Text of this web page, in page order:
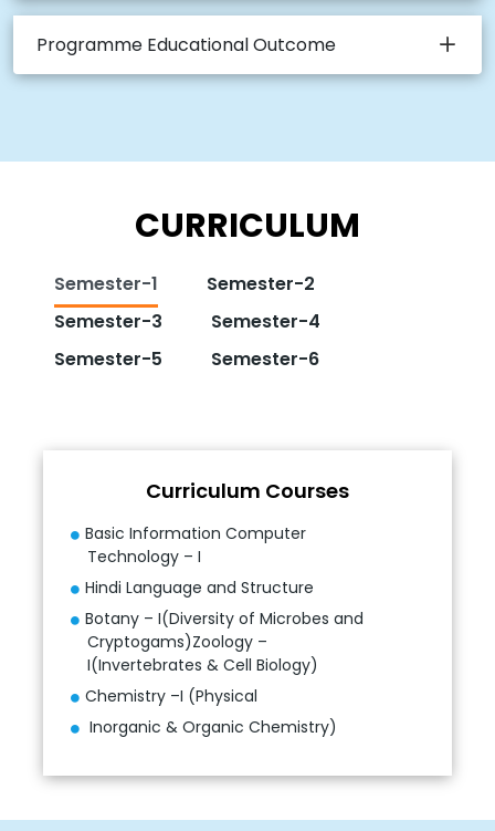
Programme Educational Outcome
CURRICULUM
Semester-1
Semester-2
Semester-3
Semester-4
Semester-5
Semester-6
Curriculum Courses
Basic Information Computer
Technology – I
Hindi Language and Structure
Botany – I(Diversity of Microbes and
Cryptogams)Zoology –
I(Invertebrates & Cell Biology)
Chemistry –I (Physical
Inorganic & Organic Chemistry)